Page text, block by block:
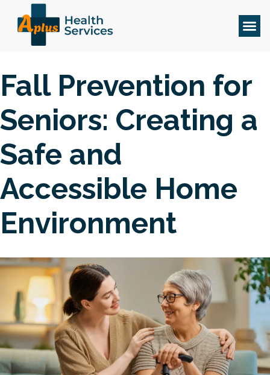
Fall Prevention for
Seniors: Creating a
Safe and
Accessible Home
Environment